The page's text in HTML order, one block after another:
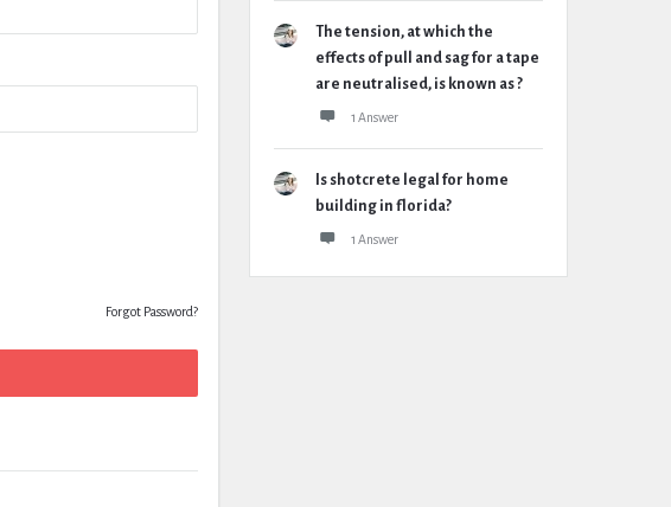
Forgot Password?
The tension, at which the
effects of pull and sag for a tape
are neutralised, is known as ?
1 Answer
Is shotcrete legal for home
building in florida?
1 Answer